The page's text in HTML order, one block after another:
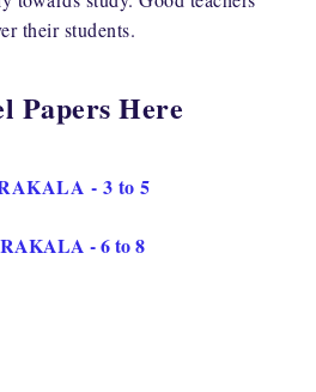
their students.
Papers Here
- 3 to 5
- 6 to 8